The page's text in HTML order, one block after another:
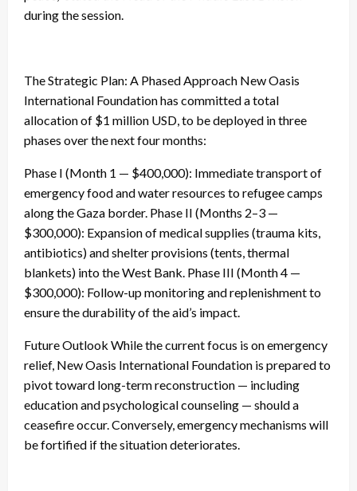
during the session.
The Strategic Plan: A Phased Approach New Oasis
International Foundation has committed a total
allocation of $1 million USD, to be deployed in three
phases over the next four months:
Phase I (Month 1 — $400,000): Immediate transport of
emergency food and water resources to refugee camps
along the Gaza border. Phase II (Months 2–3 —
$300,000): Expansion of medical supplies (trauma kits,
antibiotics) and shelter provisions (tents, thermal
blankets) into the West Bank. Phase III (Month 4 —
$300,000): Follow-up monitoring and replenishment to
ensure the durability of the aid’s impact.
Future Outlook While the current focus is on emergency
relief, New Oasis International Foundation is prepared to
pivot toward long-term reconstruction — including
education and psychological counseling — should a
ceasefire occur. Conversely, emergency mechanisms will
be fortified if the situation deteriorates.